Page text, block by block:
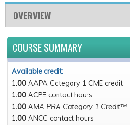
OVERVIEW
COURSE SUMMARY
Available credit:
1.00 AAPA Category 1 CME credit
1.00 ACPE contact hours
1.00 AMA PRA Category 1 Credit™
1.00 ANCC contact hours